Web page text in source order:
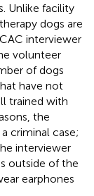
Unlike facility
dogs are
interviewer
volunteer
of dogs
have not
trained with
the
criminal case;
interviewer
outside of the
earphones